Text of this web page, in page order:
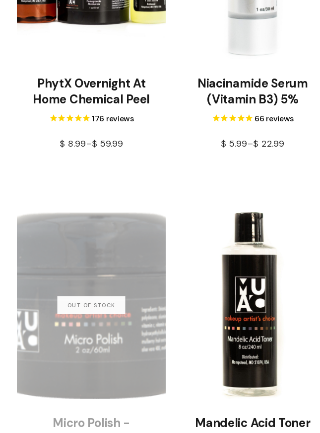
PhytX Overnight At
Home Chemical Peel
176 reviews
$ 8.99–$ 59.99
Niacinamide Serum
(Vitamin B3) 5%
66 reviews
$ 5.99–$ 22.99
Micro Polish -
Mandelic Acid Toner